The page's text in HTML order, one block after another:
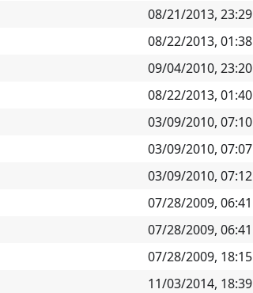
08/21/2013, 23:29
08/22/2013, 01:38
09/04/2010, 23:20
08/22/2013, 01:40
03/09/2010, 07:10
03/09/2010, 07:07
03/09/2010, 07:12
07/28/2009, 06:41
07/28/2009, 06:41
07/28/2009, 18:15
11/03/2014, 18:39